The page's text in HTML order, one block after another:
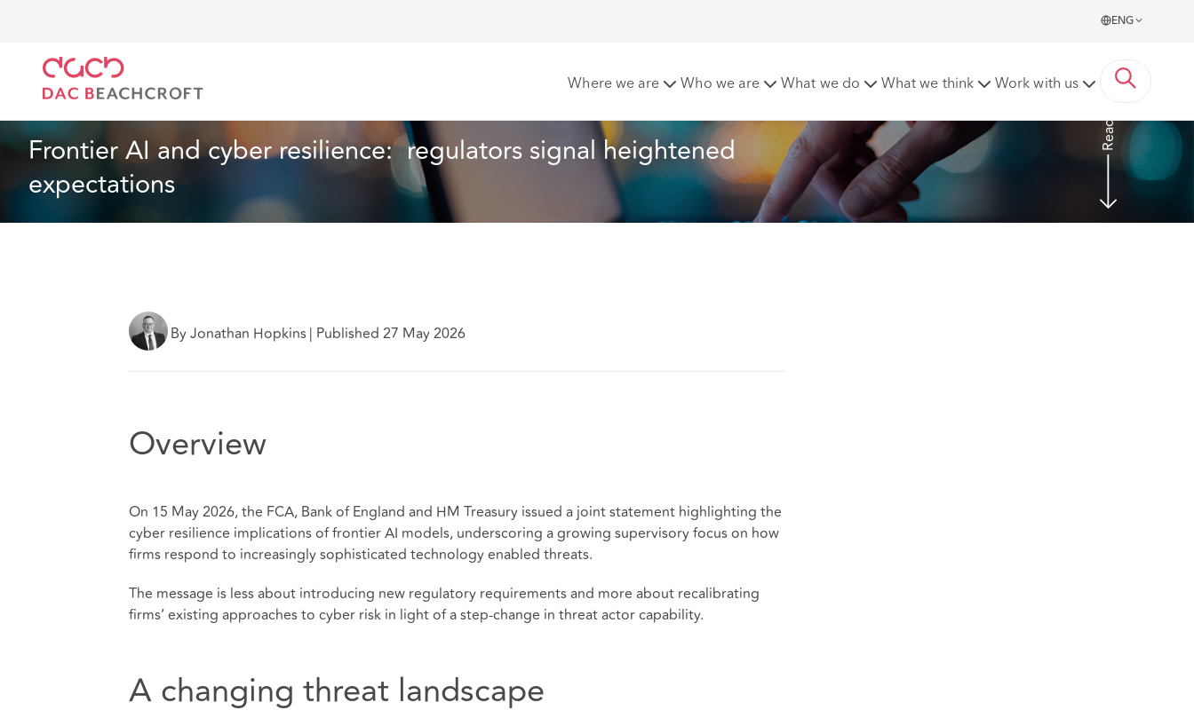
ENG
Where we are Who we are What we do What we think Work with us
Frontier AI and cyber resilience:  regulators signal heightened
expectations
Read more
By Jonathan Hopkins| Published 27 May 2026
Overview
On 15 May 2026, the FCA, Bank of England and HM Treasury issued a joint statement highlighting the
cyber resilience implications of frontier AI models, underscoring a growing supervisory focus on how
firms respond to increasingly sophisticated technology enabled threats.
The message is less about introducing new regulatory requirements and more about recalibrating
firms’ existing approaches to cyber risk in light of a step-change in threat actor capability.
A changing threat landscape